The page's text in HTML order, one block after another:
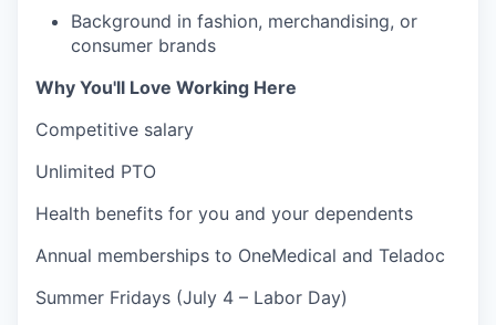
Background in fashion, merchandising, or
consumer brands
Why You'll Love Working Here
Competitive salary
Unlimited PTO
Health benefits for you and your dependents
Annual memberships to OneMedical and Teladoc
Summer Fridays (July 4 – Labor Day)